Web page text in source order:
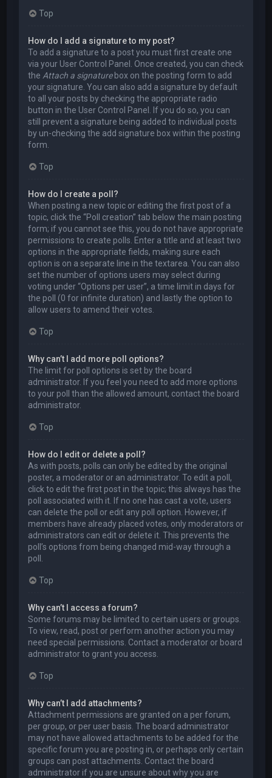
Top
How do I add a signature to my post?
To add a signature to a post you must first create one
via your User Control Panel. Once created, you can check
the Attach a signaturebox on the posting form to add
your signature. You can also add a signature by default
to all your posts by checking the appropriate radio
button in the User Control Panel. If you do so, you can
still prevent a signature being added to individual posts
by un-checking the add signature box within the posting
form.
Top
How do I create a poll?
When posting a new topic or editing the first post of a
topic, click the “Poll creation” tab below the main posting
form; if you cannot see this, you do not have appropriate
permissions to create polls. Enter a title and at least two
options in the appropriate fields, making sure each
option is on a separate line in the textarea. You can also
set the number of options users may select during
voting under “Options per user”, a time limit in days for
the poll (0 for infinite duration) and lastly the option to
allow users to amend their votes.
Top
Why can’t I add more poll options?
The limit for poll options is set by the board
administrator. If you feel you need to add more options
to your poll than the allowed amount, contact the board
administrator.
Top
How do I edit or delete a poll?
As with posts, polls can only be edited by the original
poster, a moderator or an administrator. To edit a poll,
click to edit the first post in the topic; this always has the
poll associated with it. If no one has cast a vote, users
can delete the poll or edit any poll option. However, if
members have already placed votes, only moderators or
administrators can edit or delete it. This prevents the
poll’s options from being changed mid-way through a
poll.
Top
Why can’t I access a forum?
Some forums may be limited to certain users or groups.
To view, read, post or perform another action you may
need special permissions. Contact a moderator or board
administrator to grant you access.
Top
Why can’t I add attachments?
Attachment permissions are granted on a per forum,
per group, or per user basis. The board administrator
may not have allowed attachments to be added for the
specific forum you are posting in, or perhaps only certain
groups can post attachments. Contact the board
administrator if you are unsure about why you are